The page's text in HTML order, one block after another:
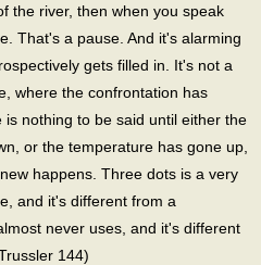
the river, then when you speak
That's a pause. And it's alarming
gets filled in. It's not a
where the confrontation has
nothing to be said until either the
or the temperature has gone up,
happens. Three dots is a very
and it's different from a
never uses, and it's different
144)